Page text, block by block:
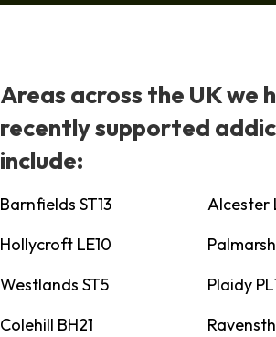
Areas across the UK we
recently supported
include:
Barnfields ST13
Alcester
Hollycroft LE10
Westlands ST5
Plaidy
Colehill BH21